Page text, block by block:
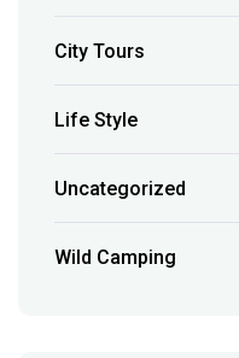
City Tours
Life Style
Uncategorized
Wild Camping